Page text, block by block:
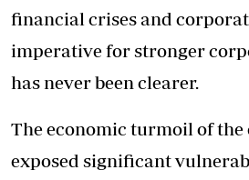
financial crises and
imperative for stronger
has never been clearer.
The economic turmoil of the
exposed significant